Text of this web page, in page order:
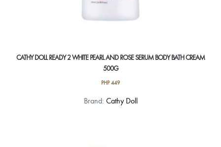
CATHY DOLL READY 2 WHITE PEARL AND ROSE SERUM BODY BATH CREAM
500G
PHP449
Brand: Cathy Doll